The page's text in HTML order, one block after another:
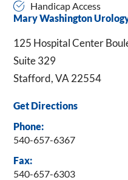
Handicap Access
Mary Washington
125 Hospital Center
Suite 329
Stafford, VA 22554
Get Directions
Phone:
540-657-6367
Fax:
540-657-6303